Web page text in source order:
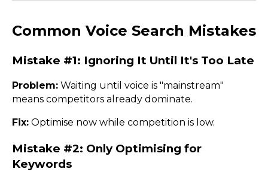
Common Voice Search Mistakes
Mistake #1: Ignoring It Until It's Too Late
Problem: Waiting until voice is "mainstream"
means competitors already dominate.
Fix: Optimise now while competition is low.
Mistake #2: Only Optimising for
Keywords